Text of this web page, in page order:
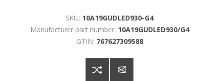
SKU: 10A19GUDLED930-G4
Manufacturer part number: 10A19GUDLED930/G4
GTIN: 767627309588